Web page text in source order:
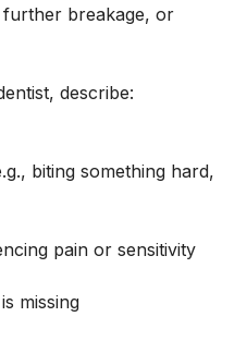
breakage, or
describe:
biting something hard,
pain or sensitivity
missing